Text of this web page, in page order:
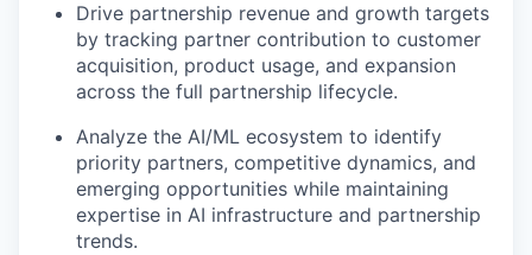
Drive partnership revenue and growth targets
by tracking partner contribution to customer
acquisition, product usage, and expansion
across the full partnership lifecycle.
Analyze the AI/ML ecosystem to identify
priority partners, competitive dynamics, and
emerging opportunities while maintaining
expertise in AI infrastructure and partnership
trends.